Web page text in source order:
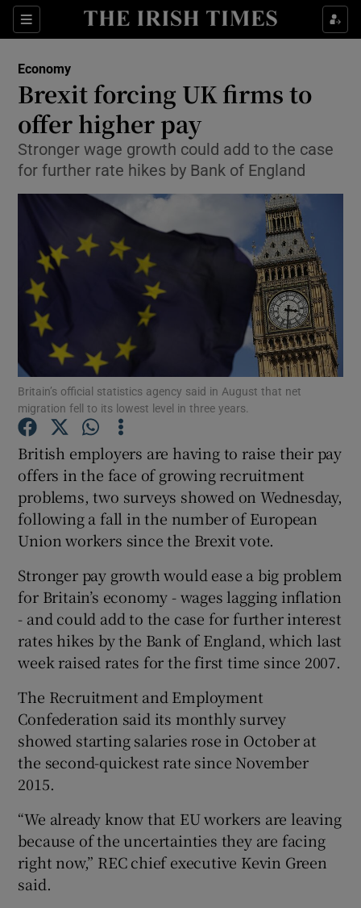
Sections
Show Food sub sections
Show Life & Style sub sections
Show Culture sub sections
Show Environment sub sections
Show Technology sub sections
Show Science sub sections
Show Motors sub sections
Show Podcasts sub sections
Show Gaeilge sub sections
Show Sponsored sub sections
Economy
Brexit forcing UK firms to
offer higher pay
Stronger wage growth could add to the case
for further rate hikes by Bank of England
Britain’s official statistics agency said in August that net
migration fell to its lowest level in three years.
British employers are having to raise their pay
offers in the face of growing recruitment
problems, two surveys showed on Wednesday,
following a fall in the number of European
Union workers since the Brexit vote.
Stronger pay growth would ease a big problem
for Britain’s economy - wages lagging inflation
- and could add to the case for further interest
rates hikes by the Bank of England, which last
week raised rates for the first time since 2007.
The Recruitment and Employment
Confederation said its monthly survey
showed starting salaries rose in October at
the second-quickest rate since November
2015.
“We already know that EU workers are leaving
because of the uncertainties they are facing
right now,” REC chief executive Kevin Green
said.